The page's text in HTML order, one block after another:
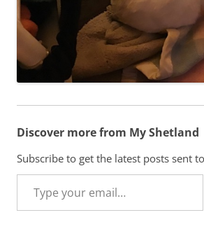
Discover more from My Shetland
Subscribe to get the latest posts sent
Type your email…